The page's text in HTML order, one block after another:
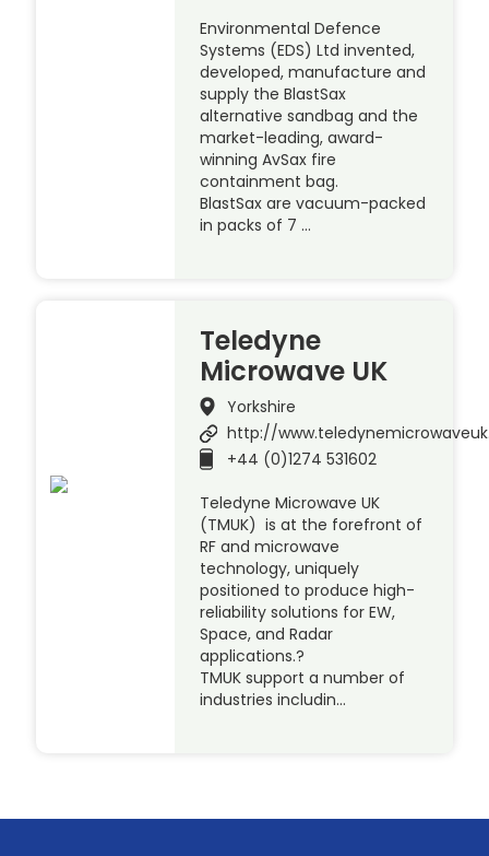
Environmental Defence
Systems (EDS) Ltd invented,
developed, manufacture and
supply the BlastSax
alternative sandbag and the
market-leading, award-
winning AvSax fire
containment bag.
BlastSax are vacuum-packed
in packs of 7 …
Teledyne
Microwave UK
Yorkshire
http://
+44 (0)1274 531602
Teledyne Microwave UK
(TMUK) is at the forefront of
RF and microwave
technology, uniquely
positioned to produce high-
reliability solutions for EW,
Space, and Radar
applications.?
TMUK support a number of
industries includin…